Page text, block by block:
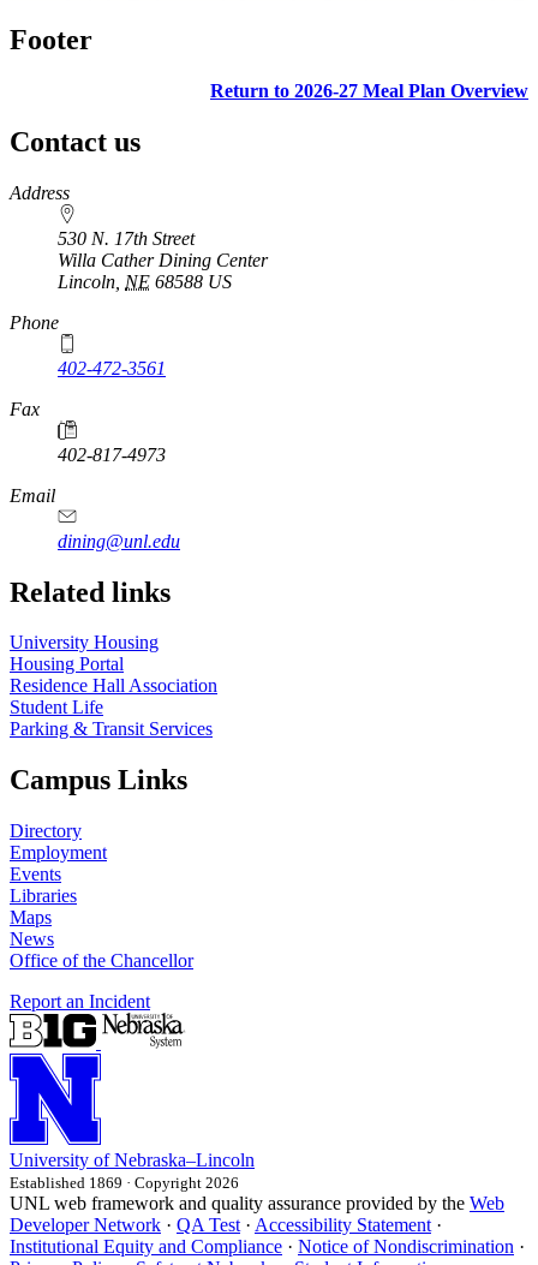
Footer
Return to 2026-27 Meal Plan Overview
Contact us
https://
www.unl.edu
Address
530 N. 17th Street
Willa Cather Dining Center
Lincoln NE 68588 US
Phone
402-472-3561
Fax
402-817-4973
Email
dining@unl.edu
Related links
University Housing
Housing Portal
Residence Hall Association
Student Life
Parking & Transit Services
Campus Links
Directory
Employment
Events
Libraries
Maps
News
Office of the Chancellor
Report an Incident
University of Nebraska–Lincoln
Established 1869 · Copyright 2026
UNL web framework and quality assurance provided by the Web
Developer Network · QA Test · Accessibility Statement ·
Institutional Equity and Compliance · Notice of Nondiscrimination ·